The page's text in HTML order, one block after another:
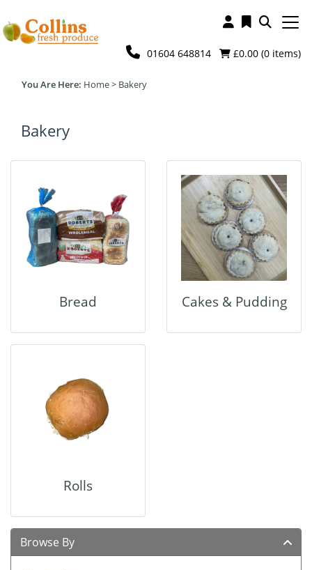
£0.00 (0items)
01604 648814
Home> Bakery
Browse By
Bakery
Bread Cakes & Pudding
Rolls